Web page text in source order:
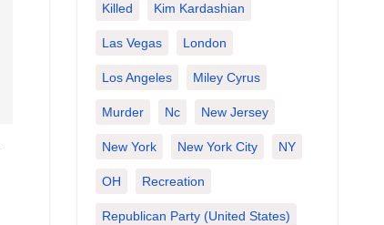
Killed Kim Kardashian
Las Vegas London
Los Angeles Miley Cyrus
Murder Nc New Jersey
New York New York City NY
OH Recreation
Republican Party (United States)